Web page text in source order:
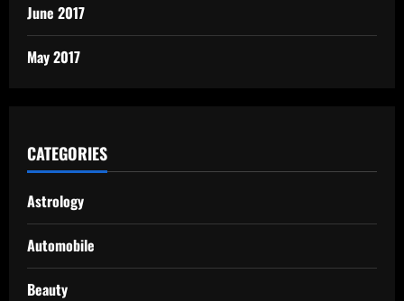
June 2017
May 2017
CATEGORIES
Astrology
Automobile
Beauty